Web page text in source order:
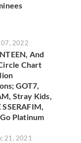
07, 2022
And
Chart
GOT7,
Stray Kids,
SSERAFIM,
Platinum
21, 2021